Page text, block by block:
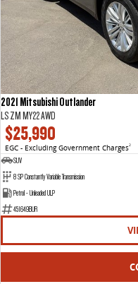
2021 Mitsubishi Outlander
LS ZM MY22 AWD
$25,990
EGC - Excluding Government Charges2
SUV
8 SP Constantly Variable Transmission
Petrol - Unleaded ULP
451649BUR